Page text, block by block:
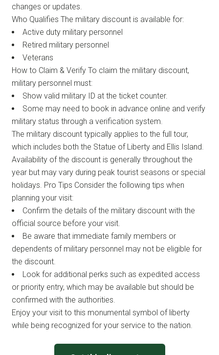
changes or updates.
Who Qualifies The military discount is available for:
Active duty military personnel
Retired military personnel
Veterans
How to Claim & Verify To claim the military discount,
military personnel must:
Show valid military ID at the ticket counter.
Some may need to book in advance online and verify
military status through a verification system.
The military discount typically applies to the full tour,
which includes both the Statue of Liberty and Ellis Island.
Availability of the discount is generally throughout the
year but may vary during peak tourist seasons or special
holidays. Pro Tips Consider the following tips when
planning your visit:
Confirm the details of the military discount with the
official source before your visit.
Be aware that immediate family members or
dependents of military personnel may not be eligible for
the discount.
Look for additional perks such as expedited access
or priority entry, which may be available but should be
confirmed with the authorities.
Enjoy your visit to this monumental symbol of liberty
while being recognized for your service to the nation.